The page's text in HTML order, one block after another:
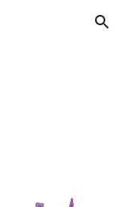
Skip to navigation